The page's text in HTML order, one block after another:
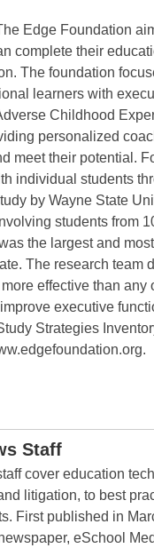
Edge Foundation
complete their
The foundation
learners with
Childhood
personalized
meet their potential.
individual students
by Wayne State
students from
the largest and
The research team
effective than any
executive
Strategies
Staff
cover education
litigation, to best
First published in
eSchool